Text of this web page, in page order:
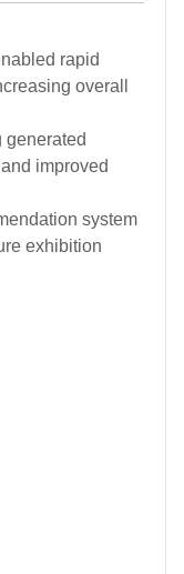
rapid
overall
generated
improved
system
exhibition